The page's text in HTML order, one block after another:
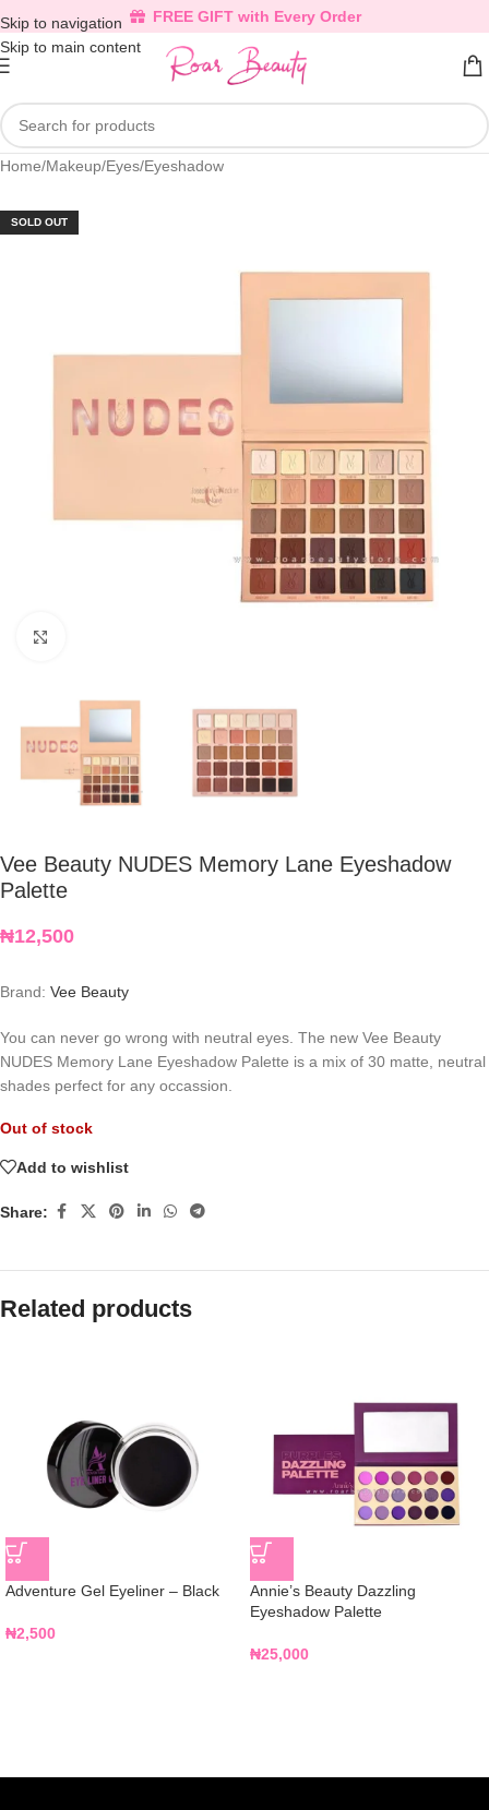
Skip to navigation
Skip to main content
FREE GIFT with Every Order
Home/Makeup/Eyes/Eyeshadow
SOLD OUT
Vee Beauty NUDES Memory Lane Eyeshadow
Palette
₦12,500
Brand: Vee Beauty
You can never go wrong with neutral eyes. The new Vee Beauty
NUDES Memory Lane Eyeshadow Palette is a mix of 30 matte, neutral
shades perfect for any occassion.
Out of stock
Add to wishlist
Share:
Related products
Adventure Gel Eyeliner – Black
₦2,500
Annie’s Beauty Dazzling
Eyeshadow Palette
₦25,000